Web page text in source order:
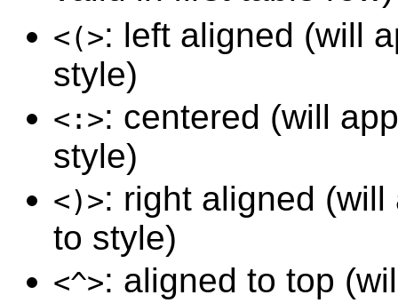
<(>: left aligned (will
style)
<:>: centered (will
style)
<)>: right aligned
to style)
<^>: aligned to top